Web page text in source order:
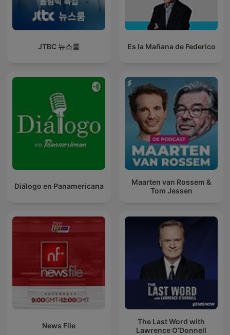
JTBC 뉴스룸 Es la Mañana de Federico
Diálogo en Panamericana
Maarten van Rossem &
Tom Jessen
News File
The Last Word with
Lawrence O’Donnell